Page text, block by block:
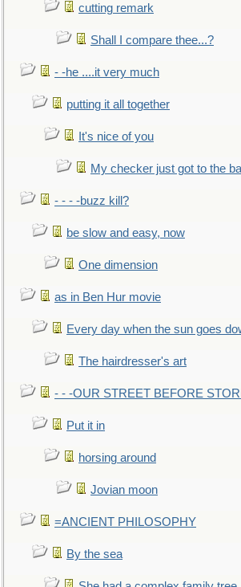
cutting remark
Shall I compare thee...?
- -he ....it very much
putting it all together
It's nice of you
My checker just got to the
- - - -buzz kill?
be slow and easy, now
One dimension
as in Ben Hur movie
Every day when the sun goes
The hairdresser's art
- - -OUR STREET BEFORE
Put it in
horsing around
Jovian moon
=ANCIENT PHILOSOPHY
By the sea